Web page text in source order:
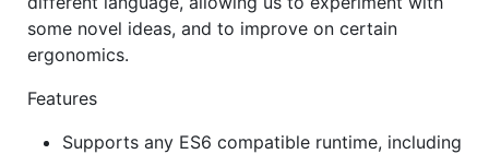
some novel ideas, and to improve on certain
ergonomics.
Features
Supports any ES6 compatible runtime, including